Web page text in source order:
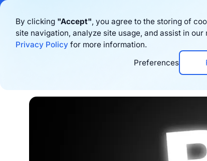
By clicking "Accept", you agree to the storing of
site navigation, analyze site usage, and assist in
Privacy Policyfor more information.
Preferences
Bigblue has
Product
3 Amazing